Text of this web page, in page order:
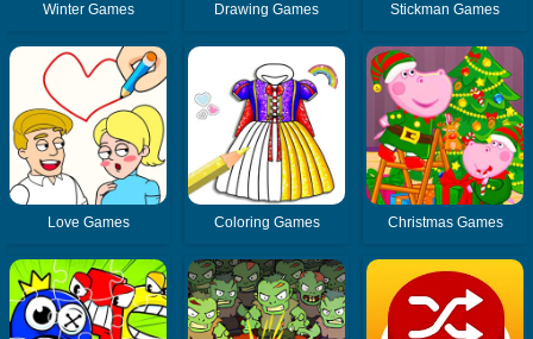
Winter Games Drawing Games Stickman Games
Love Games Coloring Games Christmas Games